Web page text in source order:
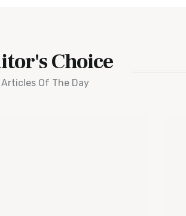
Choice
Articles Of The Day